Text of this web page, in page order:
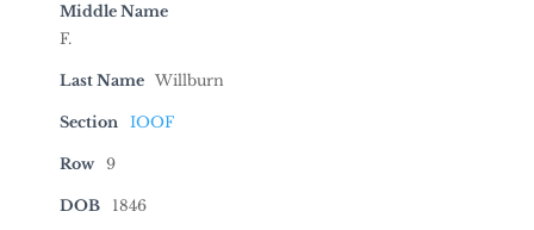
Middle Name
F.
Last Name Willburn
Section IOOF
Row 9
DOB 1846